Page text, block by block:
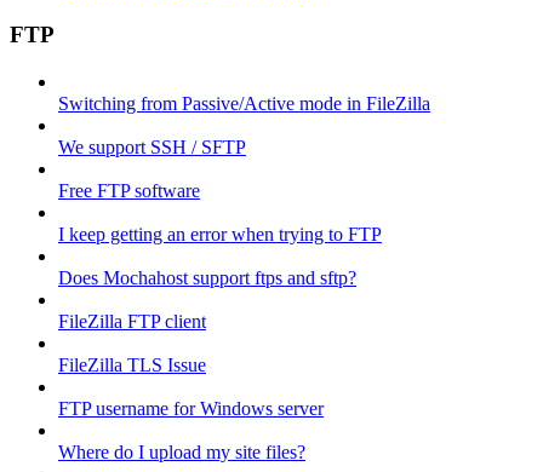
FTP
Switching from Passive/Active mode in FileZilla
We support SSH / SFTP
Free FTP software
I keep getting an error when trying to FTP
Does Mochahost support ftps and sftp?
FileZilla FTP client
FileZilla TLS Issue
FTP username for Windows server
Where do I upload my site files?